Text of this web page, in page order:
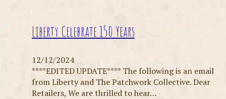
Liberty Celebrate 150 Years
12/12/2024
****EDITED UPDATE**** The following is an email
from Liberty and The Patchwork Collective. Dear
Retailers, We are thrilled to hear…